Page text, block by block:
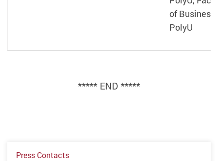
of Business,
PolyU
***** END *****
Press Contacts